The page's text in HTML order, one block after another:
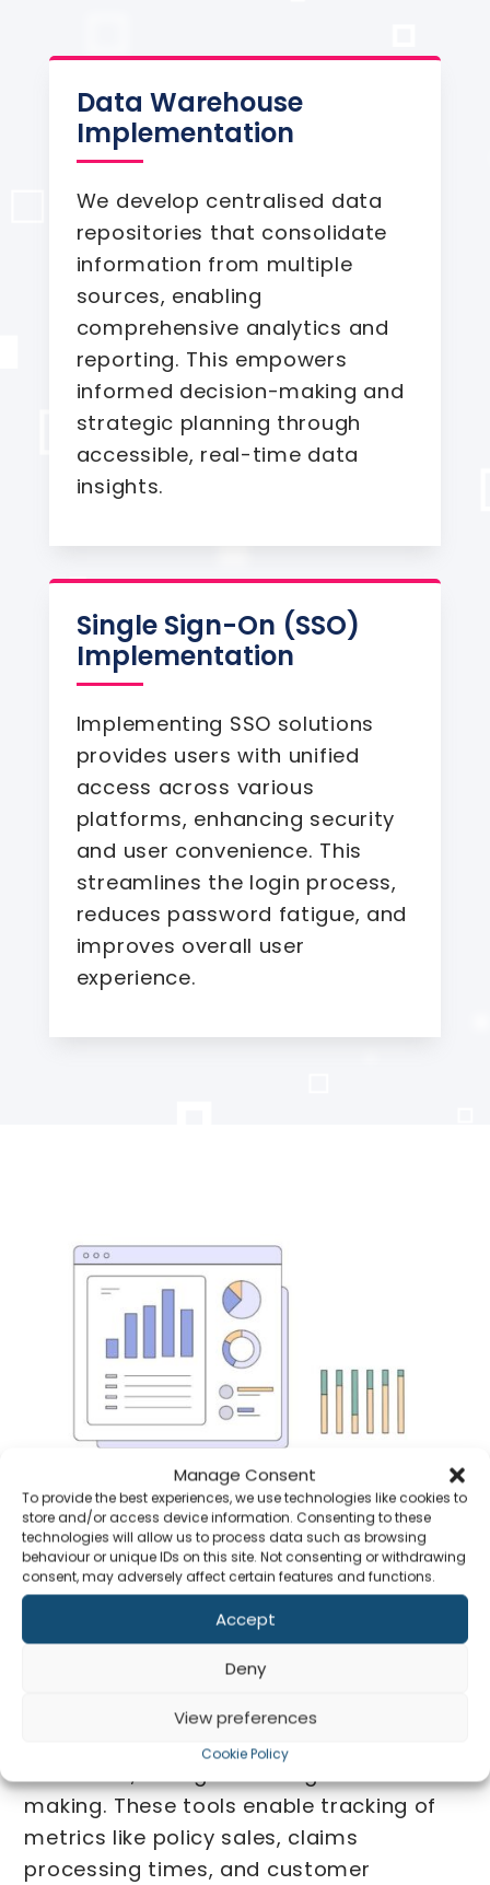
Manage Consent
To provide the best experiences, we use technologies like cookies to
store and/or access device information. Consenting to these
technologies will allow us to process data such as browsing
behaviour or unique IDs on this site. Not consenting or withdrawing
consent, may adversely affect certain features and functions.
Accept
Deny
View preferences
Cookie Policy
Data Warehouse
Implementation
We develop centralised data
repositories that consolidate
information from multiple
sources, enabling
comprehensive analytics and
reporting. This empowers
informed decision-making and
strategic planning through
accessible, real-time data
insights.
Single Sign-On (SSO)
Implementation
Implementing SSO solutions
provides users with unified
access across various
platforms, enhancing security
and user convenience. This
streamlines the login process,
reduces password fatigue, and
improves overall user
experience.
Regulatory Compliance
Advisory
Our tailored dashboards provide real-
time insights into key performance
indicators, aiding in strategic decision-
making. These tools enable tracking of
metrics like policy sales, claims
processing times, and customer